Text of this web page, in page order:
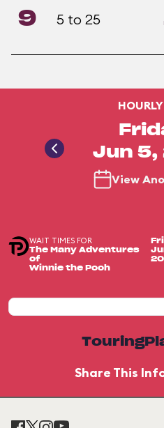
9 5 to 25
Jun 5,
View
WAIT TIMES FOR
The Many Adventures
of
Winnie the Pooh
Share This